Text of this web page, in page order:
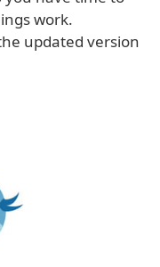
work.
updated version